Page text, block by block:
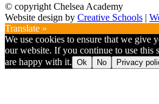
© copyright Chelsea Academy
Website design by Creative Schools |
Translate »
We use cookies to ensure that we give
our website. If you continue to use this
are happy with it. Ok No Privacy